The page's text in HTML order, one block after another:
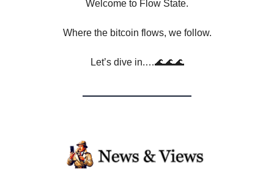
Welcome to Flow State.
Where the bitcoin flows, we follow.
Let’s dive in.…🌊🌊🌊